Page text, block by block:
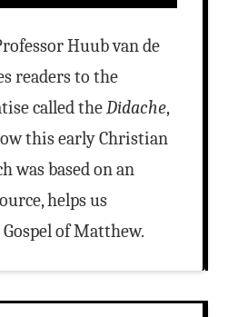
Huub van de
readers to the
called theDidache,
this early Christian
was based on an
helps us
of Matthew.